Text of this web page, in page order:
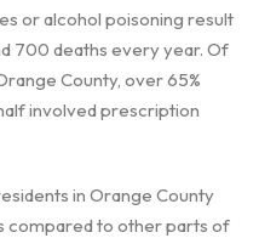
or alcohol poisoning result
700 deaths every year. Of
County, over 65%
involved prescription
in Orange County
compared to other parts of